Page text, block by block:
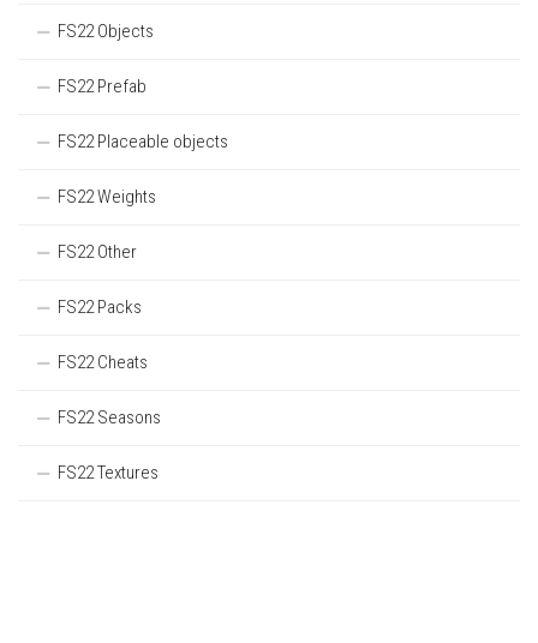
FS22 Objects
FS22 Prefab
FS22 Placeable objects
FS22 Weights
FS22 Other
FS22 Packs
FS22 Cheats
FS22 Seasons
FS22 Textures